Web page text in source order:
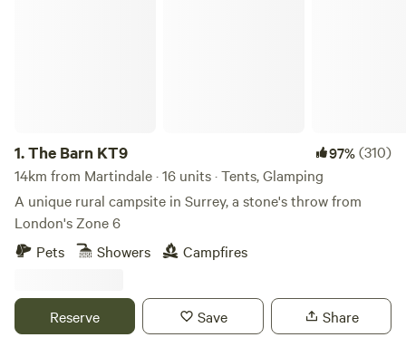
1.The Barn KT9 97%(310)
14km from Martindale · 16 units · Tents, Glamping
A unique rural campsite in Surrey, a stone's throw from
London's Zone 6
Pets
Showers Campfires
Reserve Save Share